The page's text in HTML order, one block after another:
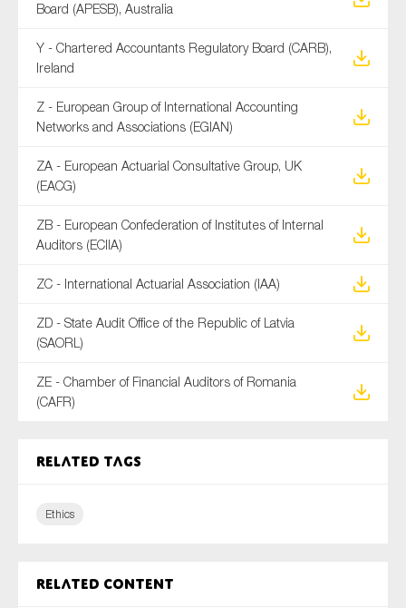
Board (APESB), Australia
Y - Chartered Accountants Regulatory Board (CARB),
Ireland
Z - European Group of International Accounting
Networks and Associations (EGIAN)
ZA - European Actuarial Consultative Group, UK
(EACG)
ZB - European Confederation of Institutes of Internal
Auditors (ECIIA)
ZC - International Actuarial Association (IAA)
ZD - State Audit Office of the Republic of Latvia
(SAORL)
ZE - Chamber of Financial Auditors of Romania
(CAFR)
Related tags
Ethics
Related content